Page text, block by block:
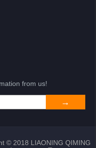
from us!
© 2018 LIAONING QIMING